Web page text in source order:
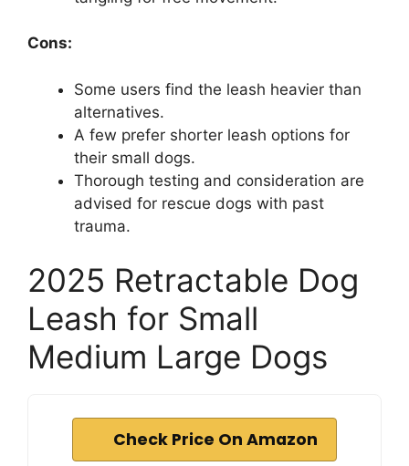
Cons:
Some users find the leash heavier than
alternatives.
A few prefer shorter leash options for
their small dogs.
Thorough testing and consideration are
advised for rescue dogs with past
trauma.
2025 Retractable Dog
Leash for Small
Medium Large Dogs
Check Price On Amazon